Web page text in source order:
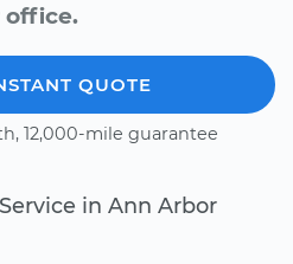
office.
QUOTE
12,000-mile guarantee
in Ann Arbor